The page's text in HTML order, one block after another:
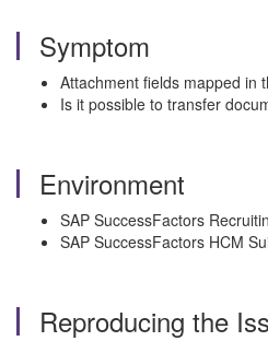
Symptom
Attachment fields mapped in
Is it possible to transfer
Environment
SAP SuccessFactors
SAP SuccessFactors HCM
Reproducing the